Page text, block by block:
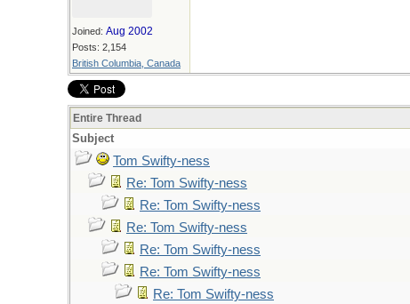
Joined: Aug 2002
Posts: 2,154
British Columbia, Canada
Entire Thread
Subject
Tom Swifty-ness
Re: Tom Swifty-ness
Re: Tom Swifty-ness
Re: Tom Swifty-ness
Re: Tom Swifty-ness
Re: Tom Swifty-ness
Re: Tom Swifty-ness